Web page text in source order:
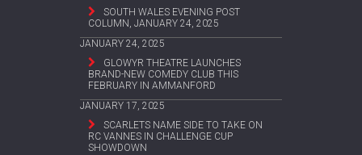
SOUTH WALES EVENING POST
COLUMN, JANUARY 24, 2025
JANUARY 24, 2025
GLOWYR THEATRE LAUNCHES
BRAND-NEW COMEDY CLUB THIS
FEBRUARY IN AMMANFORD
JANUARY 17, 2025
SCARLETS NAME SIDE TO TAKE ON
RC VANNES IN CHALLENGE CUP
SHOWDOWN